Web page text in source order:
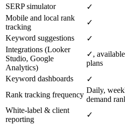
SERP simulator
✓
Mobile and local rank
tracking
✓
Keyword suggestions
✓
Integrations (Looker
Studio, Google
Analytics)
✓,
plans
Keyword dashboards
✓
Rank tracking frequency
Daily,
demand
White-label & client
reporting
✓